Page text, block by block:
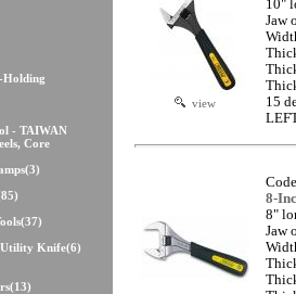
Holding
- TAIWAN
Core
(3)
(37)
Utility Knife(6)
(13)
view
10"
Jaw
15
8-
8"
Jaw